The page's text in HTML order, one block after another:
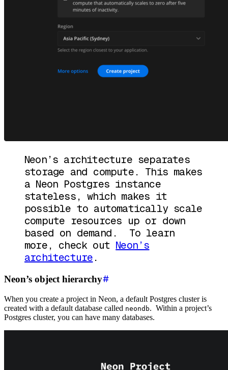
Neon’s architecture separates
storage and compute. This makes
a Neon Postgres instance
stateless, which makes it
possible to automatically scale
compute resources up or down
based on demand. To learn
more, check out Neon’s
architecture .
Neon’s object hierarchy
When you create a project in Neon, a default Postgres cluster is
created with a default database called neondb. Within a project’s
Postgres cluster, you can have many databases.